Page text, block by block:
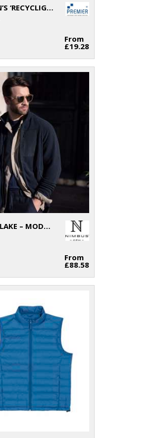
WOMEN’S ‘RECYCLIGHT’ FULL-ZIP MICROFLEECE
From
£19.28
TIMBERLAKE – MODERN SHERPA FLEECE
From
£88.58